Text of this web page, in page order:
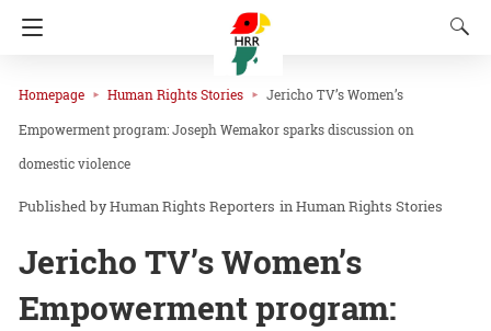
Homepage Human Rights Stories Jericho TV’s Women’s
Empowerment program: Joseph Wemakor sparks discussion on
domestic violence
Human Rights Reporters inHuman Rights Stories
Jericho TV’s Women’s
Empowerment program: